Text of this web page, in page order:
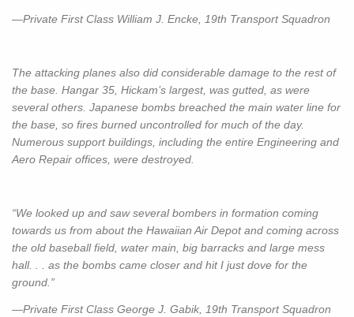
—Private First Class William J. Encke, 19th Transport Squadron
The attacking planes also did considerable damage to the rest of
the base. Hangar 35, Hickam’s largest, was gutted, as were
several others. Japanese bombs breached the main water line for
the base, so fires burned uncontrolled for much of the day.
Numerous support buildings, including the entire Engineering and
Aero Repair offices, were destroyed.
“We looked up and saw several bombers in formation coming
towards us from about the Hawaiian Air Depot and coming across
the old baseball field, water main, big barracks and large mess
hall. . . as the bombs came closer and hit I just dove for the
ground.”
—Private First Class George J. Gabik, 19th Transport Squadron